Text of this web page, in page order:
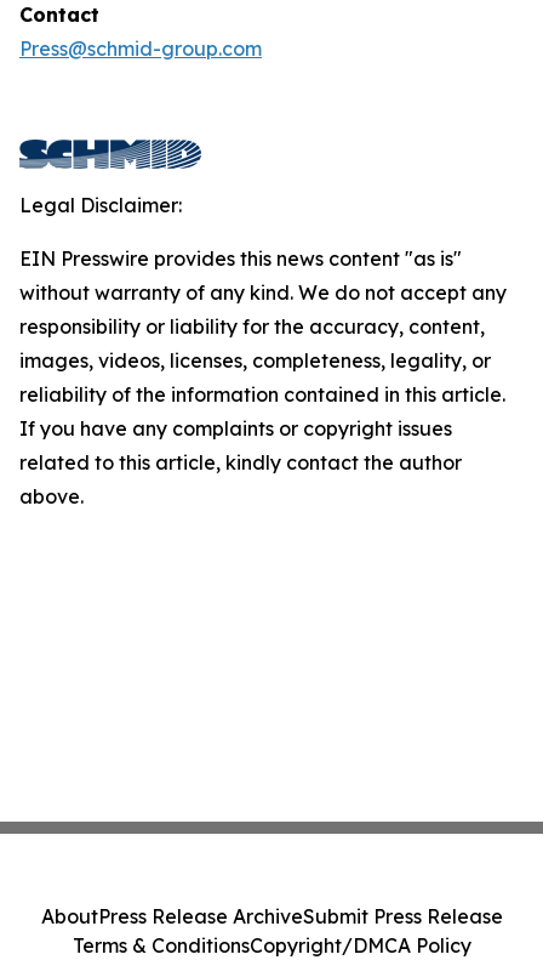
Contact
Press@schmid-group.com
Legal Disclaimer:
EIN Presswire provides this news content "as is"
without warranty of any kind. We do not accept any
responsibility or liability for the accuracy, content,
images, videos, licenses, completeness, legality, or
reliability of the information contained in this article.
If you have any complaints or copyright issues
related to this article, kindly contact the author
above.
AboutPress Release ArchiveSubmit Press Release
Terms & ConditionsCopyright/DMCA Policy